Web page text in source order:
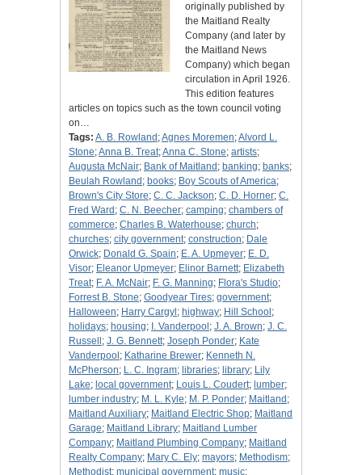
originally published by
the Maitland Realty
Company (and later by
the Maitland News
Company) which began
circulation in April 1926.
This edition features
articles on topics such as the town council voting
on…
Tags: A. B. Rowland ;Agnes Moremen;Alvord L.
Stone;Anna B. Treat;Anna C. Stone; artists;
Augusta McNair; Bank of Maitland ; banking; banks;
Beulah Rowland ; books; Boy Scouts of America;
Brown's City Store; C. C. Jackson; C. D. Horner; C.
Fred Ward ; C. N. Beecher; camping; chambers of
commerce; Charles B. Waterhouse; church;
churches; city government; construction; Dale
Orwick; Donald G. Spain; E. A. Upmeyer; E. D.
Visor; Eleanor Upmeyer; Elinor Barnett; Elizabeth
Treat; F. A. McNair; F. G. Manning; Flora's Studio;
Forrest B. Stone; Goodyear Tires; government;
Halloween; Harry Cargyl ; highway; Hill School ;
holidays; housing; I. Vanderpool ; J. A. Brown; J. C.
Russell ; J. G. Bennett; Joseph Ponder; Kate
Vanderpool ; Katharine Brewer; Kenneth N.
McPherson; L. C. Ingram; libraries; library; Lily
Lake; local government; Louis L. Coudert; lumber;
lumber industry; M. L. Kyle; M. P. Ponder; Maitland ;
Maitland Auxiliary; Maitland Electric Shop; Maitland
Garage; Maitland Library; Maitland Lumber
Company; Maitland Plumbing Company; Maitland
Realty Company; Mary C. Ely; mayors; Methodism;
Methodist; municipal government; music;